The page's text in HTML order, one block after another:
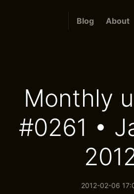
Blog About
Monthly
#0261 •
2012-02-06